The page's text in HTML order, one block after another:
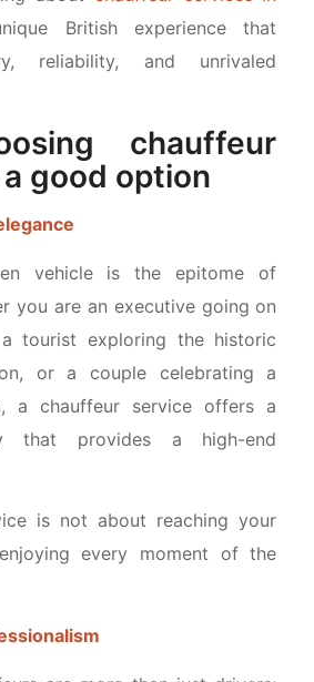
British experience that
reliability, and unrivaled
chauffeur
good option
vehicle is the epitome of
you are an executive going on
tourist exploring the historic
or a couple celebrating a
a chauffeur service offers a
that provides a high-end
is not about reaching your
every moment of the